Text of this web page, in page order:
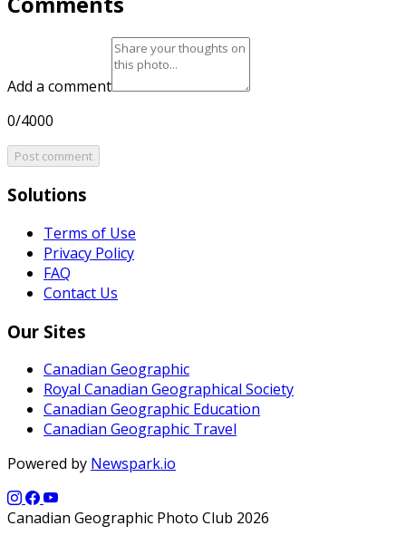
Add a comment
0/4000
Post comment
Solutions
Terms of Use
Privacy Policy
FAQ
Contact Us
Our Sites
Canadian Geographic
Royal Canadian Geographical Society
Canadian Geographic Education
Canadian Geographic Travel
Powered by Newspark.io
Canadian Geographic Photo Club 2026